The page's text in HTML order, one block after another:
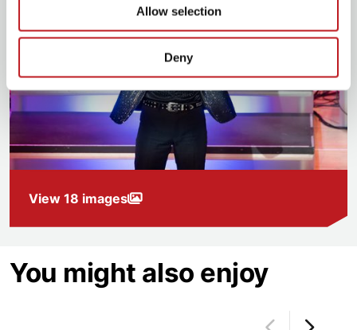
Allow selection
Deny
View 18 images
You might also enjoy